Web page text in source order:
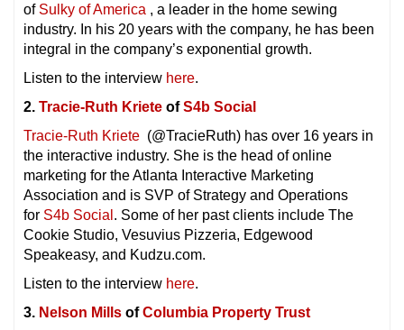
of Sulky of America , a leader in the home sewing
industry. In his 20 years with the company, he has been
integral in the company’s exponential growth.
Listen to the interview here.
2. Tracie-Ruth Kriete ofS4b Social
Tracie-Ruth Kriete (@TracieRuth) has over 16 years in
the interactive industry. She is the head of online
marketing for the Atlanta Interactive Marketing
Association and is SVP of Strategy and Operations
for S4b Social . Some of her past clients include The
Cookie Studio, Vesuvius Pizzeria, Edgewood
Speakeasy, and Kudzu.com.
Listen to the interview here.
3. Nelson Mills ofColumbia Property Trust